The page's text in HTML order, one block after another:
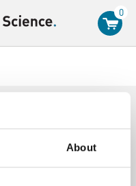
About
0